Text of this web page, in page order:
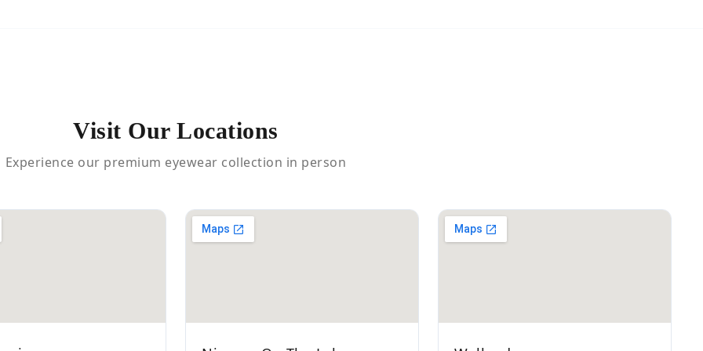
Visit Our Locations
Experience our premium eyewear collection in person